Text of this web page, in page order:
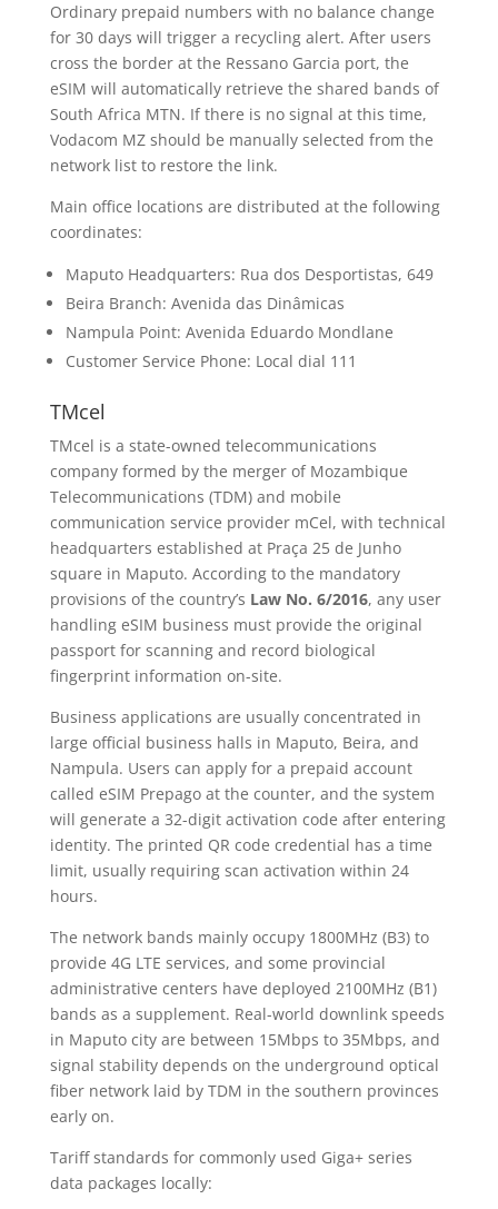
Ordinary prepaid numbers with no balance change
for 30 days will trigger a recycling alert. After users
cross the border at the Ressano Garcia port, the
eSIM will automatically retrieve the shared bands of
South Africa MTN. If there is no signal at this time,
Vodacom MZ should be manually selected from the
network list to restore the link.
Main office locations are distributed at the following
coordinates:
Maputo Headquarters: Rua dos Desportistas, 649
Beira Branch: Avenida das Dinâmicas
Nampula Point: Avenida Eduardo Mondlane
Customer Service Phone: Local dial 111
TMcel
TMcel is a state-owned telecommunications
company formed by the merger of Mozambique
Telecommunications (TDM) and mobile
communication service provider mCel, with technical
headquarters established at Praça 25 de Junho
square in Maputo. According to the mandatory
provisions of the country’s Law No. 6/2016, any user
handling eSIM business must provide the original
passport for scanning and record biological
fingerprint information on-site.
Business applications are usually concentrated in
large official business halls in Maputo, Beira, and
Nampula. Users can apply for a prepaid account
called eSIM Prepago at the counter, and the system
will generate a 32-digit activation code after entering
identity. The printed QR code credential has a time
limit, usually requiring scan activation within 24
hours.
The network bands mainly occupy 1800MHz (B3) to
provide 4G LTE services, and some provincial
administrative centers have deployed 2100MHz (B1)
bands as a supplement. Real-world downlink speeds
in Maputo city are between 15Mbps to 35Mbps, and
signal stability depends on the underground optical
fiber network laid by TDM in the southern provinces
early on.
Tariff standards for commonly used Giga+ series
data packages locally: